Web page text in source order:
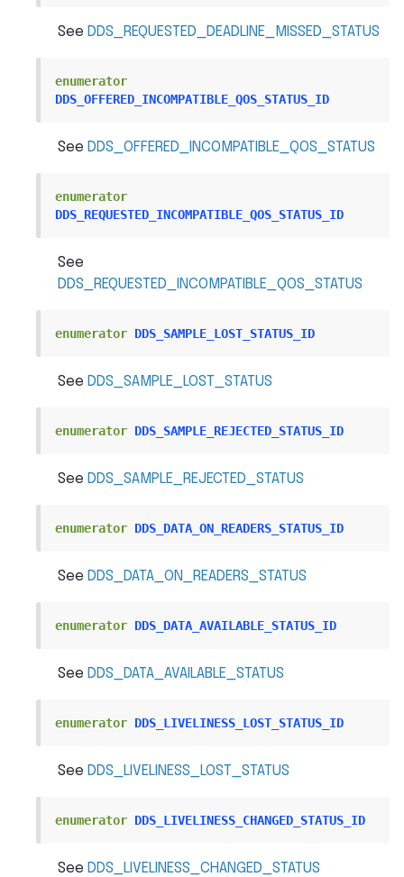
See DDS_REQUESTED_DEADLINE_MISSED_STATUS
enumerator
DDS_OFFERED_INCOMPATIBLE_QOS_STATUS_ID
See DDS_OFFERED_INCOMPATIBLE_QOS_STATUS
enumerator
DDS_REQUESTED_INCOMPATIBLE_QOS_STATUS_ID
See
DDS_REQUESTED_INCOMPATIBLE_QOS_STATUS
enumerator DDS_SAMPLE_LOST_STATUS_ID
See DDS_SAMPLE_LOST_STATUS
enumerator DDS_SAMPLE_REJECTED_STATUS_ID
See DDS_SAMPLE_REJECTED_STATUS
enumerator DDS_DATA_ON_READERS_STATUS_ID
See DDS_DATA_ON_READERS_STATUS
enumerator DDS_DATA_AVAILABLE_STATUS_ID
See DDS_DATA_AVAILABLE_STATUS
enumerator DDS_LIVELINESS_LOST_STATUS_ID
See DDS_LIVELINESS_LOST_STATUS
enumerator DDS_LIVELINESS_CHANGED_STATUS_ID
See DDS_LIVELINESS_CHANGED_STATUS